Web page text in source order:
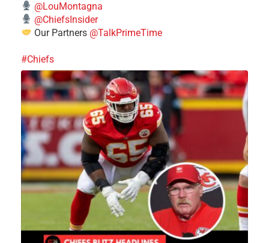
@LouMontagna
@ChiefsInsider
Our Partners @TalkPrimeTime
#Chiefs